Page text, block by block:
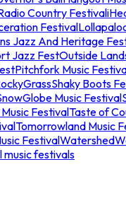
Country Festival
Festival
Jazz And Heritage
Jazz FestOutside
Pitchfork Music
Shaky Boots
Music Festival
FestivalTaste of
Tomorrowland Music
FestivalWatershed
music festivals